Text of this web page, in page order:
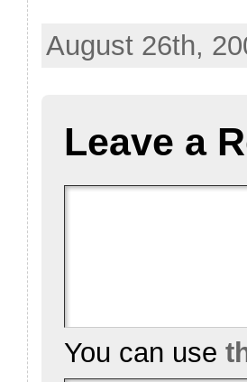
August 26th,
Leave a
You can use